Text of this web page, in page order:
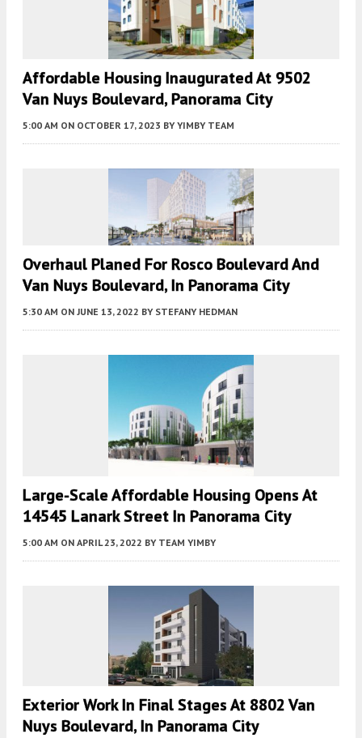
Affordable Housing Inaugurated At 9502
Van Nuys Boulevard, Panorama City
5:00 AM ON OCTOBER 17, 2023 BY YIMBY TEAM
Overhaul Planed For Rosco Boulevard And
Van Nuys Boulevard, In Panorama City
5:30 AM ON JUNE 13, 2022 BY STEFANY HEDMAN
Large-Scale Affordable Housing Opens At
14545 Lanark Street In Panorama City
5:00 AM ON APRIL 23, 2022 BY TEAM YIMBY
Exterior Work In Final Stages At 8802 Van
Nuys Boulevard, In Panorama City